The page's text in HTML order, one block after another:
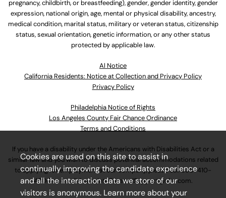
pregnancy, childbirth, or breastfeeding), gender, gender identity, gender
expression, national origin, age, mental or physical disability, ancestry,
medical condition, marital status, military or veteran status, citizenship
status, sexual orientation, genetic information, or any other status
protected by applicable law.
Al Notice
California Residents: Notice at Collection and Privacy Policy
Privacy Policy
Philadelphia Notice of Rights
Los Angeles County Fair Chance Ordinance
Terms and Conditions
If you have a disability under the Americans with Disabilities Act or a
similar law and you wish to discuss potential accommodations related
to applying for employment at our company, please call630-410-
4800or emailAssociateCareandSupport@ulta.com.
Cookies are used on this site to assist in
continually improving the candidate experience
and all the interaction data we store of our
visitors is anonymous. Learn more about your